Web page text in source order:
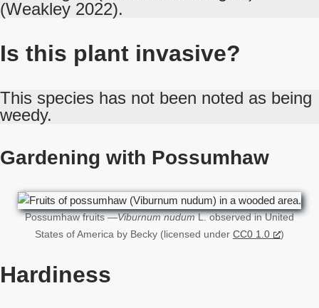
(Weakley 2022).
Is this plant invasive?
This species has not been noted as being
weedy.
Gardening with Possumhaw
Possumhaw fruits —Viburnum nudumL. observed in United
States of America by Becky (licensed under CC0 1.0 )
Hardiness